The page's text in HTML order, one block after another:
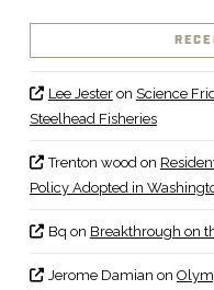
Lee Jesteron Science
Steelhead Fisheries
Trenton wood on
Policy Adopted in
Bq on Breakthrough on
Jerome Damian on